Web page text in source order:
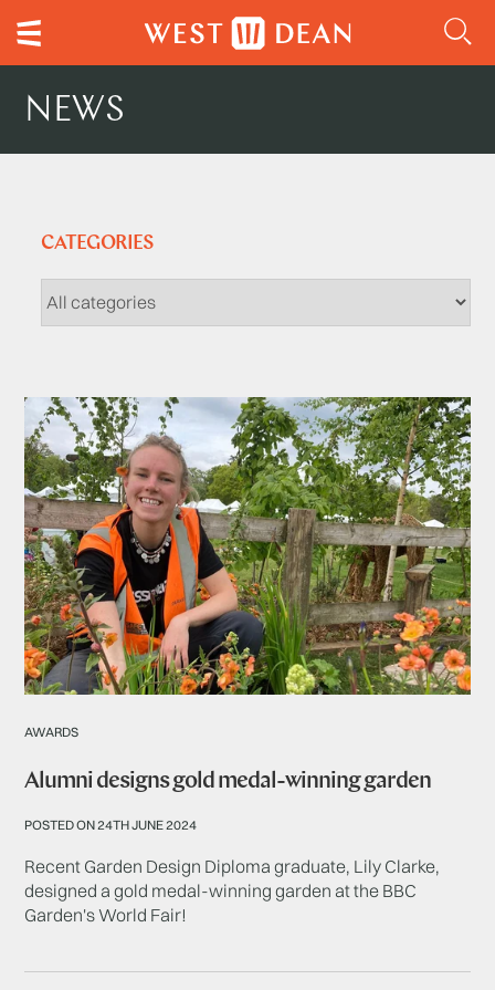
NEWS
CATEGORIES
AWARDS
Alumni designs gold medal-winning garden
POSTED ON 24TH JUNE 2024
Recent Garden Design Diploma graduate, Lily Clarke,
designed a gold medal-winning garden at the BBC
Garden's World Fair!